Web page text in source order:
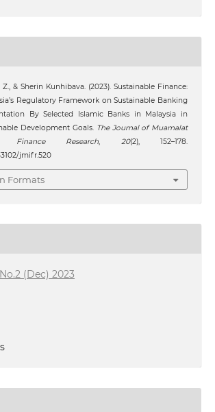
& Sherin Kunhibava. (2023). Sustainable Finance:
Regulatory Framework on Sustainable Banking
By Selected Islamic Banks in Malaysia in
Development Goals.
The Journal of Muamalat
Research
20(2), 152–178.
jmifr.520
Formats
(Dec) 2023